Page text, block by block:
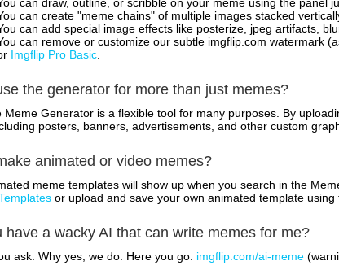
can create "meme chains" of multiple images stacked
can add special image effects like posterize, jpeg artifacts,
can remove or customize our subtle imgflip.com watermark
Imgflip Pro Basic
the generator for more than just memes?
Meme Generator is a flexible tool for many purposes. By
posters, banners, advertisements, and other custom
animated or video memes?
meme templates will show up when you search in the
or upload and save your own animated template using
have a wacky AI that can write memes for me?
ask. Why yes, we do. Here you go: imgflip.com/ai-meme